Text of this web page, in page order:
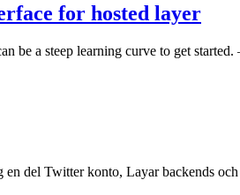
for hosted layer
be a steep learning curve to get
del Twitter konto, Layar backends